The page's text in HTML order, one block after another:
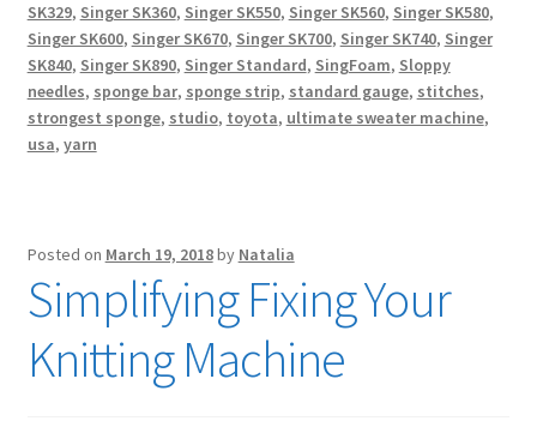
SK329, Singer SK360, Singer SK550, Singer SK560, Singer SK580,
Singer SK600, Singer SK670, Singer SK700, Singer SK740, Singer
SK840, Singer SK890, Singer Standard, SingFoam, Sloppy
needles, sponge bar, sponge strip, standard gauge, stitches,
strongest sponge, studio, toyota, ultimate sweater machine,
usa, yarn
Posted on March 19, 2018by Natalia
Simplifying Fixing Your
Knitting Machine